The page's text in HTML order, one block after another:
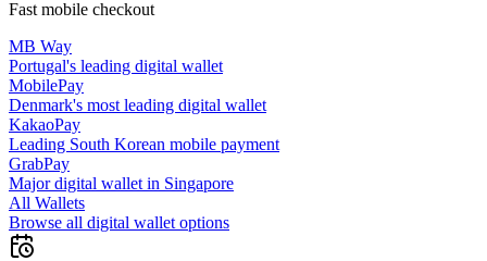
Fast mobile checkout
MB Way
Portugal's leading digital wallet
MobilePay
Denmark's most leading digital wallet
KakaoPay
Leading South Korean mobile payment
GrabPay
Major digital wallet in Singapore
All Wallets
Browse all digital wallet options